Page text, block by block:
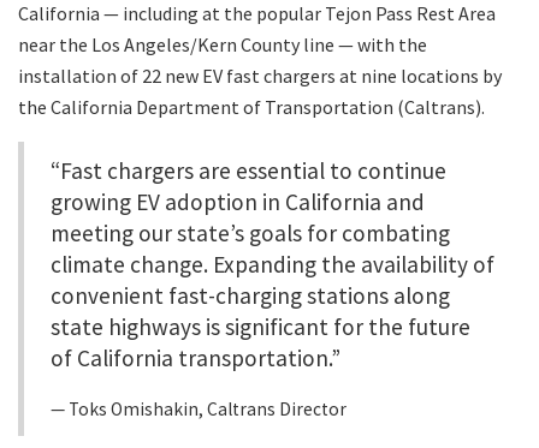
California — including at the popular Tejon Pass Rest Area
near the Los Angeles/Kern County line — with the
installation of 22 new EV fast chargers at nine locations by
the California Department of Transportation (Caltrans).
“Fast chargers are essential to continue
growing EV adoption in California and
meeting our state’s goals for combating
climate change. Expanding the availability of
convenient fast-charging stations along
state highways is significant for the future
of California transportation.”
Toks Omishakin, Caltrans Director